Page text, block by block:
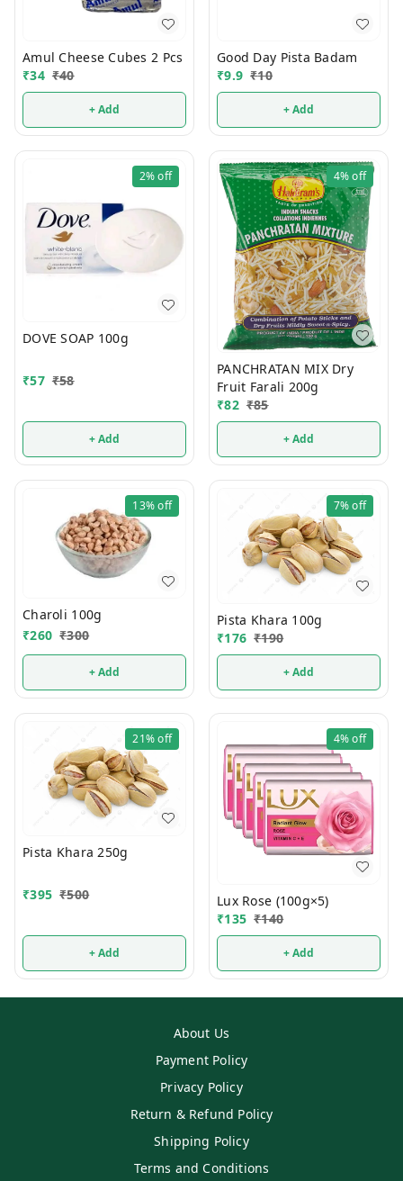
Amul Cheese Cubes 2 Pcs
₹34 ₹40
+ Add
Good Day Pista Badam
₹9.9 ₹10
+ Add
2%off
DOVE SOAP 100g
₹57 ₹58
+ Add
4%off
PANCHRATAN MIX Dry
Fruit Farali 200g
₹82 ₹85
+ Add
13%off
Charoli 100g
₹260 ₹300
+ Add
7%off
Pista Khara 100g
₹176 ₹190
+ Add
21%off
Pista Khara 250g
₹395 ₹500
+ Add
4%off
Lux Rose (100g×5)
₹135 ₹140
+ Add
About Us
Payment Policy
Privacy Policy
Return & Refund Policy
Shipping Policy
Terms and Conditions